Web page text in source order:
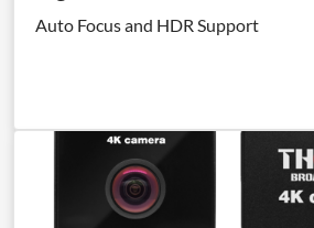
Auto Focus and HDR Support